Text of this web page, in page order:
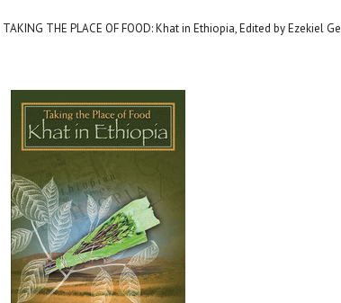
TAKING THE PLACE OF FOOD: Khat in Ethiopia, Edited by Ezekiel